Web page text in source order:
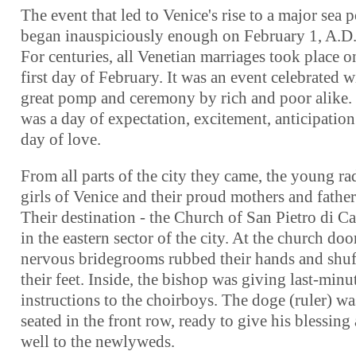
The event that led to Venice's rise to a major sea
began inauspiciously enough on February 1,
For centuries, all Venetian marriages took place
first day of February. It was an event celebrated
great pomp and ceremony by rich and poor
was a day of expectation, excitement,
day of love.
From all parts of the city they came, the young
girls of Venice and their proud mothers and
Their destination - the Church of San Pietro di
in the eastern sector of the city. At the church
nervous bridegrooms rubbed their hands and
their feet. Inside, the bishop was giving last-
instructions to the choirboys. The doge (ruler)
seated in the front row, ready to give his blessing
well to the newlyweds.